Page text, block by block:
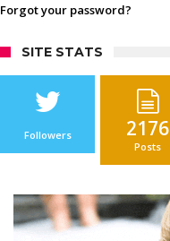
Forgot your password?
SITE STATS
Followers 2176
Posts